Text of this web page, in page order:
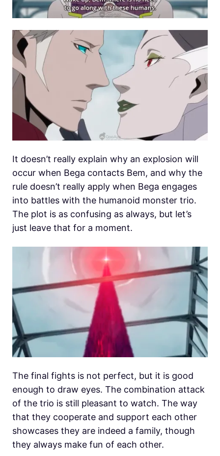
It doesn’t really explain why an explosion will
occur when Bega contacts Bem, and why the
rule doesn’t really apply when Bega engages
into battles with the humanoid monster trio.
The plot is as confusing as always, but let’s
just leave that for a moment.
The final fights is not perfect, but it is good
enough to draw eyes. The combination attack
of the trio is still pleasant to watch. The way
that they cooperate and support each other
showcases they are indeed a family, though
they always make fun of each other.